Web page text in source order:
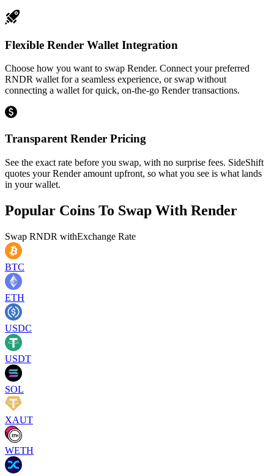
Flexible Render Wallet Integration
Choose how you want to swap Render. Connect your preferred
RNDR wallet for a seamless experience, or swap without
connecting a wallet for quick, on-the-go Render transactions.
Transparent Render Pricing
See the exact rate before you swap, with no surprise fees. SideShift
quotes your Render amount upfront, so what you see is what lands
in your wallet.
Popular Coins To Swap With Render
Swap RNDR withExchange Rate
BTC
ETH
USDC
USDT
SOL
XAUT
WETH